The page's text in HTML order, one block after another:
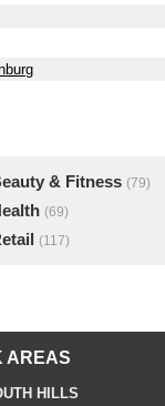
& Fitness (79)
(69)
(117)
AREAS
HILLS